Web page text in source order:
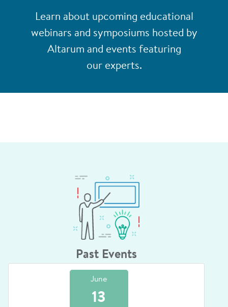
Learn about upcoming educational
webinars and symposiums hosted by
Altarum and events featuring
our experts.
Past Events
June
13